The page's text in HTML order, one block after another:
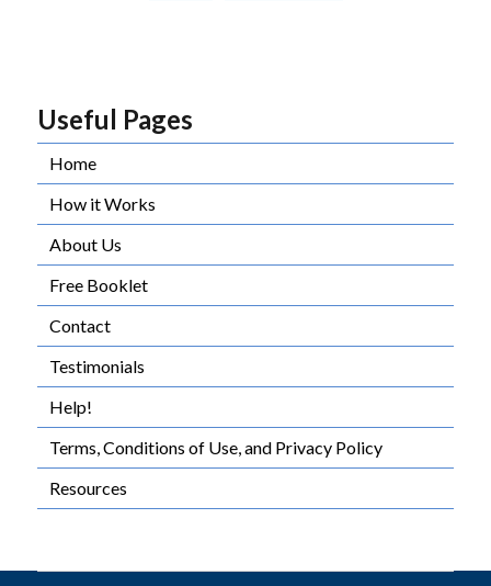
Useful Pages
Home
How it Works
About Us
Free Booklet
Contact
Testimonials
Help!
Terms, Conditions of Use, and Privacy Policy
Resources